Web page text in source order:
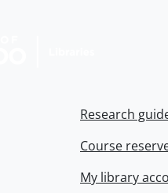
Research
Course
My library